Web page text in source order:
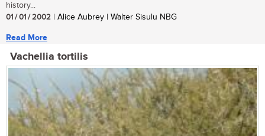
history...
01 / 01 / 2002 | Alice Aubrey | Walter Sisulu NBG
Read More
Vachellia tortilis